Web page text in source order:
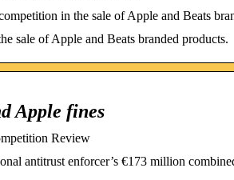
in the sale of Apple and Beats
sale of Apple and Beats branded products.
Apple fines
Review
antitrust enforcer’s €173 million